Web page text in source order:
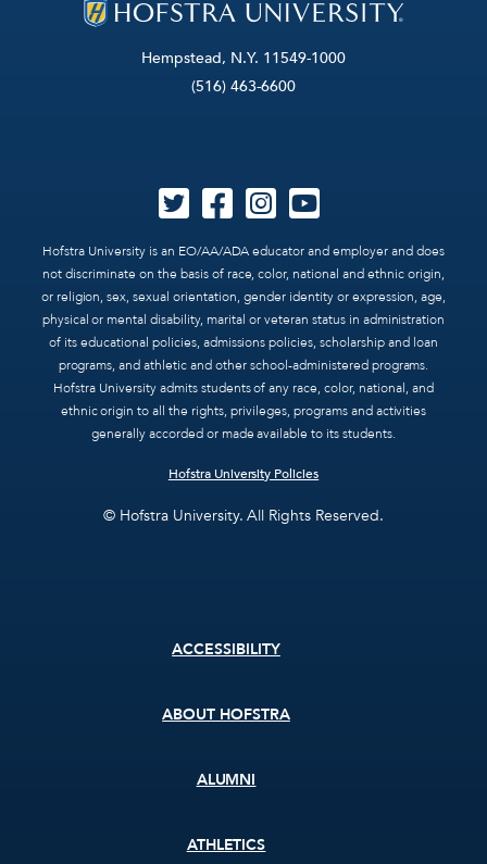
Hempstead, N.Y. 11549-1000
(516) 463-6600
Hofstra University is an EO/AA/ADA educator and employer and does
not discriminate on the basis of race, color, national and ethnic origin,
or religion, sex, sexual orientation, gender identity or expression, age,
physical or mental disability, marital or veteran status in administration
of its educational policies, admissions policies, scholarship and loan
programs, and athletic and other school-administered programs.
Hofstra University admits students of any race, color, national, and
ethnic origin to all the rights, privileges, programs and activities
generally accorded or made available to its students.
Hofstra University Policies
© Hofstra University. All Rights Reserved.
ACCESSIBILITY
ABOUT HOFSTRA
ALUMNI
ATHLETICS